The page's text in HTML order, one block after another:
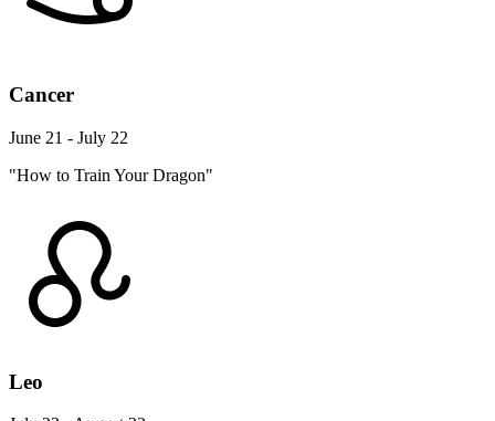
Cancer
June 21 - July 22
"How to Train Your Dragon"
Leo